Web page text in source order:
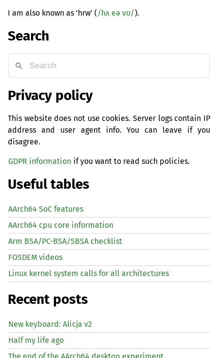
I am also known as 'hrw' (/hʌ eə vʊ/).
Search
Privacy policy
This website does not use cookies. Server logs contain IP
address and user agent info. You can leave if you
disagree.
GDPR information if you want to read such policies.
Useful tables
AArch64 SoC features
AArch64 cpu core information
Arm BSA/PC-BSA/SBSA checklist
FOSDEM videos
Linux kernel system calls for all architectures
Recent posts
New keyboard: Alicja v2
Half my life ago